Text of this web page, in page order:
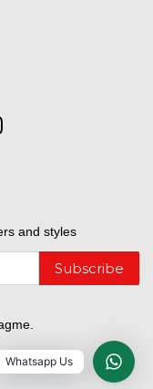
Instagram
and styles
Subscribe
Visa
Whatsapp Us